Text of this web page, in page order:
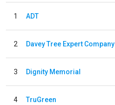
1 ADT
2 Davey Tree Expert Company
3 Dignity Memorial
4 TruGreen